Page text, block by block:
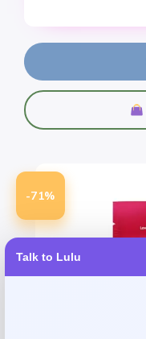
Talk to Lulu
-71%